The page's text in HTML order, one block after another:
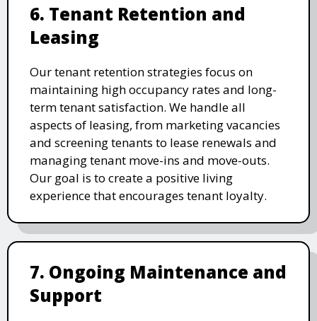
6. Tenant Retention and
Leasing
Our tenant retention strategies focus on
maintaining high occupancy rates and long-
term tenant satisfaction. We handle all
aspects of leasing, from marketing vacancies
and screening tenants to lease renewals and
managing tenant move-ins and move-outs.
Our goal is to create a positive living
experience that encourages tenant loyalty.
7. Ongoing Maintenance and
Support